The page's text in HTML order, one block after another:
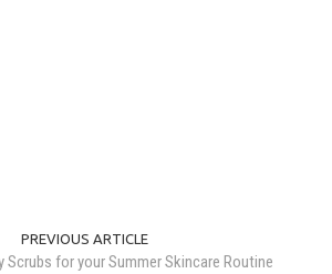
PREVIOUS ARTICLE
Scrubs for your Summer Skincare Routine